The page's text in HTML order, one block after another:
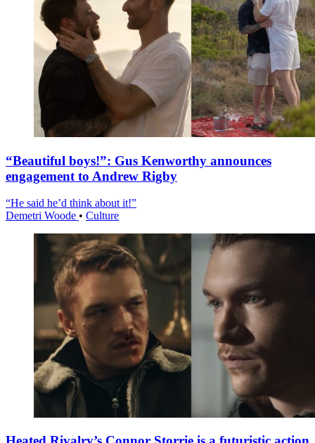
“Beautiful boys!”: Gus Kenworthy announces
engagement to Andrew Rigby
“He said he’d think about it!”
Demetri Woode • Culture